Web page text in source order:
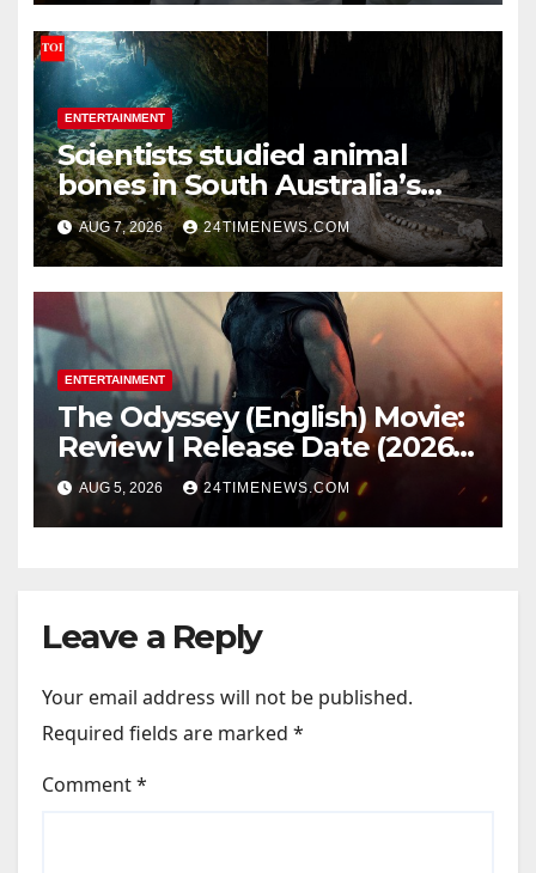
ENTERTAINMENT
Scientists studied animal
bones in South Australia’s
underwater caves; those near
light carried algae marks
while bones in total darkness
remained remarkably pristine
AUG 7, 2026 24TIMENEWS.COM
ENTERTAINMENT
The Odyssey (English) Movie:
Review | Release Date (2026) |
Songs | Music | Images |
Official Trailers | Videos |
Photos | News
AUG 5, 2026 24TIMENEWS.COM
Leave a Reply
Your email address will not be published.
Required fields are marked *
Comment*